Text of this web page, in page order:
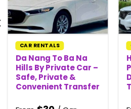
CAR RENTALS
Da Nang To Ba Na
Hills By Private Car –
Safe, Private &
Convenient Transfer